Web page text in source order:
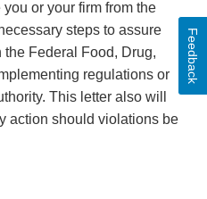
or your firm from the
steps to assure
Federal Food, Drug,
regulations or
This letter also will
action should violations be
Feedback